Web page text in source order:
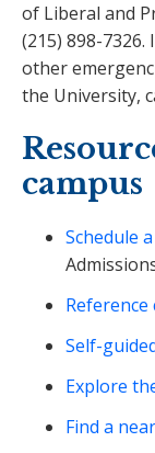
of Liberal and
(215) 898-
other
the University,
campus
Schedule
Reference
Self-
Explore
Find a